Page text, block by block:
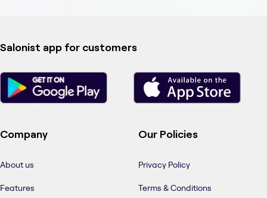
Salonist app for customers
Company
About us
Features
Our Policies
Privacy Policy
Terms & Conditions